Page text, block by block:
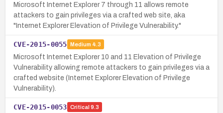
Microsoft Internet Explorer 7 through 11 allows remote
attackers to gain privileges via a crafted web site, aka
"Internet Explorer Elevation of Privilege Vulnerability."
CVE-2015-0055 Medium 4.3
Microsoft Internet Explorer 10 and 11 Elevation of Privilege
Vulnerability allowing remote attackers to gain privileges via a
crafted website (Internet Explorer Elevation of Privilege
Vulnerability).
CVE-2015-0053 Critical 9.3